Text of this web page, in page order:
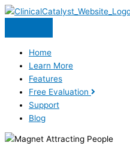
Skip
content
Home
Learn More
Features
Free Evaluation
Support
Blog